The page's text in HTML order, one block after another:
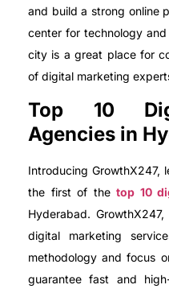
and build a strong online
center for technology
city is a great place for
of digital marketing
Top 10
Agencies in
Introducing GrowthX247,
the first of thetop 10
Hyderabad.
digital marketing
methodology and focus
guarantee fast and